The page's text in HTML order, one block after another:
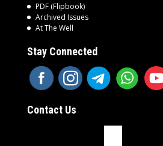
PDF (Flipbook)
Archived Issues
At The Well
Stay Connected
Contact Us